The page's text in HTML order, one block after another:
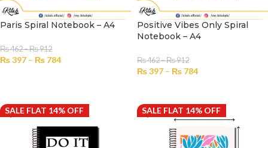
Paris Spiral Notebook – A4
₨462–₨912
₨397 – ₨ 784
Positive Vibes Only Spiral
Notebook – A4
₨462–₨912
₨397 – ₨ 784
SALE FLAT 14% OFF SALE FLAT 14% OFF